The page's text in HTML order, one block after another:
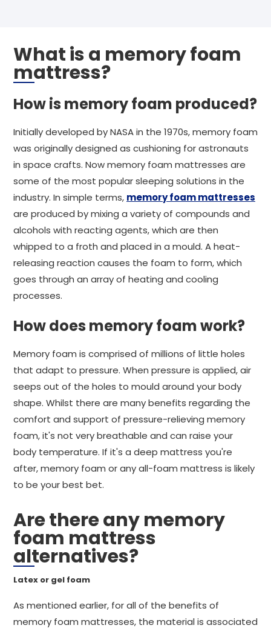
What is a memory foam
mattress?
How is memory foam produced?
Initially developed by NASA in the 1970s, memory foam
was originally designed as cushioning for astronauts
in space crafts. Now memory foam mattresses are
some of the most popular sleeping solutions in the
industry. In simple terms, memory foam mattresses
are produced by mixing a variety of compounds and
alcohols with reacting agents, which are then
whipped to a froth and placed in a mould. A heat-
releasing reaction causes the foam to form, which
goes through an array of heating and cooling
processes.
How does memory foam work?
Memory foam is comprised of millions of little holes
that adapt to pressure. When pressure is applied, air
seeps out of the holes to mould around your body
shape. Whilst there are many benefits regarding the
comfort and support of pressure-relieving memory
foam, it's not very breathable and can raise your
body temperature. If it's a deep mattress you're
after, memory foam or any all-foam mattress is likely
to be your best bet.
Are there any memory
foam mattress
alternatives?
Latex or gel foam
As mentioned earlier, for all of the benefits of
memory foam mattresses, the material is associated